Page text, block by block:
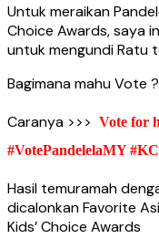
Untuk meraikan
Choice Awards, saya
untuk mengundi Ratu
Bagimana mahu Vote ?
Caranya >>> Vote for
#VotePandelelaMY
Hasil temuramah
dicalonkan Favorite
Kids’ Choice Awards